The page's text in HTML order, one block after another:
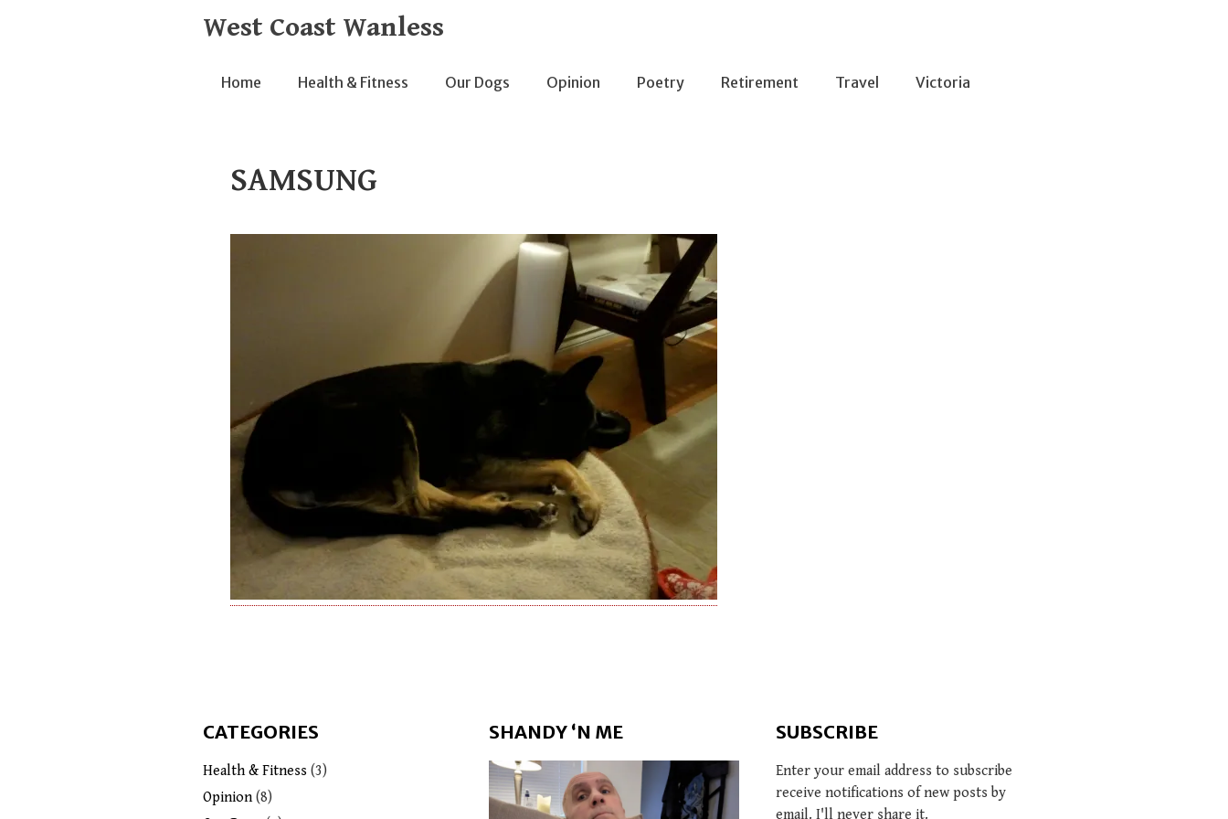
West Coast Wanless
Home Health & Fitness Our Dogs Opinion Poetry Retirement Travel Victoria
SAMSUNG
CATEGORIES
Health & Fitness (3)
Opinion(8)
SHANDY ‘N ME SUBSCRIBE
Enter your email address to subscribe
receive notifications of new posts by
email. I'll never share it.